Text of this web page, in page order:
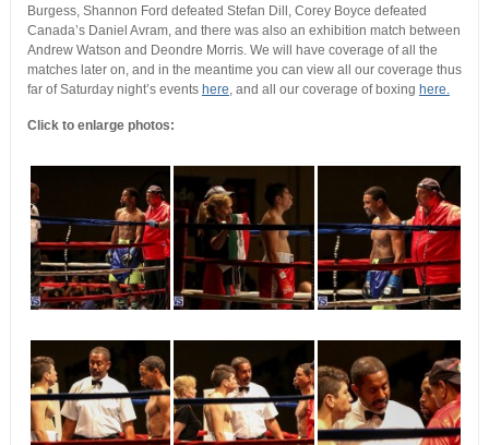
Burgess, Shannon Ford defeated Stefan Dill, Corey Boyce defeated
Canada’s Daniel Avram, and there was also an exhibition match between
Andrew Watson and Deondre Morris. We will have coverage of all the
matches later on, and in the meantime you can view all our coverage thus
far of Saturday night’s events here, and all our coverage of boxing here.
Click to enlarge photos: